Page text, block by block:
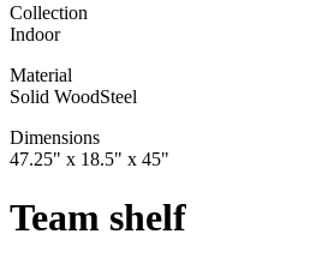
Collection
Indoor
Material
Solid WoodSteel
Dimensions
47.25" x 18.5" x 45"
Team shelf